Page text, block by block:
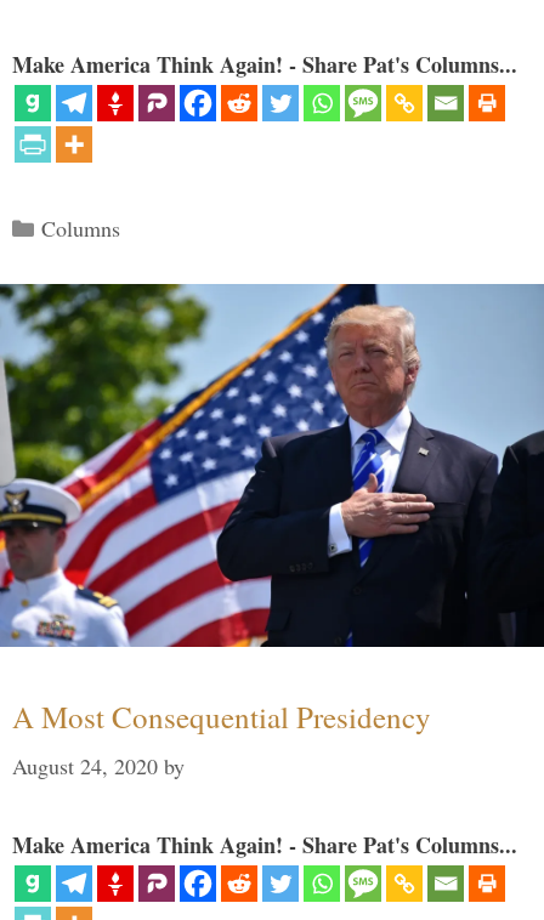
Make America Think Again! - Share Pat's Columns...
Categories
Columns
A Most Consequential Presidency
August 24, 2020 by
Make America Think Again! - Share Pat's Columns...